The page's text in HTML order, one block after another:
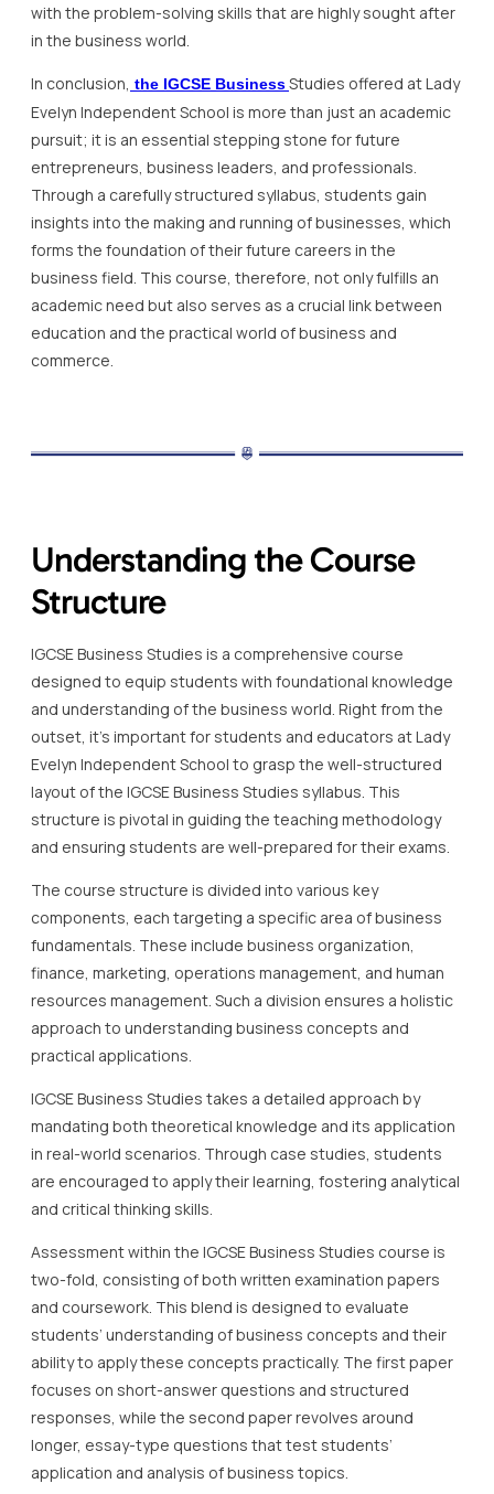
with the problem-solving skills that are highly sought after
in the business world.
In conclusion, the IGCSE BusinessStudies offered at Lady
Evelyn Independent School is more than just an academic
pursuit; it is an essential stepping stone for future
entrepreneurs, business leaders, and professionals.
Through a carefully structured syllabus, students gain
insights into the making and running of businesses, which
forms the foundation of their future careers in the
business field. This course, therefore, not only fulfills an
academic need but also serves as a crucial link between
education and the practical world of business and
commerce.
Understanding the Course
Structure
IGCSE Business Studies is a comprehensive course
designed to equip students with foundational knowledge
and understanding of the business world. Right from the
outset, it’s important for students and educators at Lady
Evelyn Independent School to grasp the well-structured
layout of the IGCSE Business Studies syllabus. This
structure is pivotal in guiding the teaching methodology
and ensuring students are well-prepared for their exams.
The course structure is divided into various key
components, each targeting a specific area of business
fundamentals. These include business organization,
finance, marketing, operations management, and human
resources management. Such a division ensures a holistic
approach to understanding business concepts and
practical applications.
IGCSE Business Studies takes a detailed approach by
mandating both theoretical knowledge and its application
in real-world scenarios. Through case studies, students
are encouraged to apply their learning, fostering analytical
and critical thinking skills.
Assessment within the IGCSE Business Studies course is
two-fold, consisting of both written examination papers
and coursework. This blend is designed to evaluate
students’ understanding of business concepts and their
ability to apply these concepts practically. The first paper
focuses on short-answer questions and structured
responses, while the second paper revolves around
longer, essay-type questions that test students’
application and analysis of business topics.